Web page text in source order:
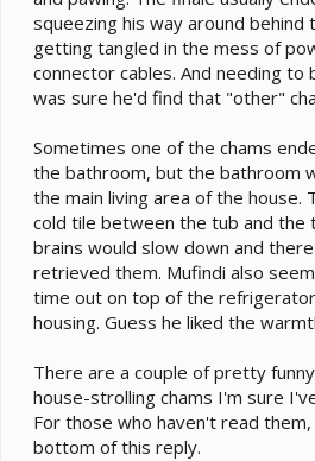
squeezing his way around behind
getting tangled in the mess of
connector cables. And needing to
was sure he'd find that "other"
Sometimes one of the chams
the bathroom, but the bathroom
the main living area of the house.
cold tile between the tub and the
brains would slow down and
retrieved them. Mufindi also
time out on top of the
housing. Guess he liked the
There are a couple of pretty
house-strolling chams I'm sure
For those who haven't read
bottom of this reply.